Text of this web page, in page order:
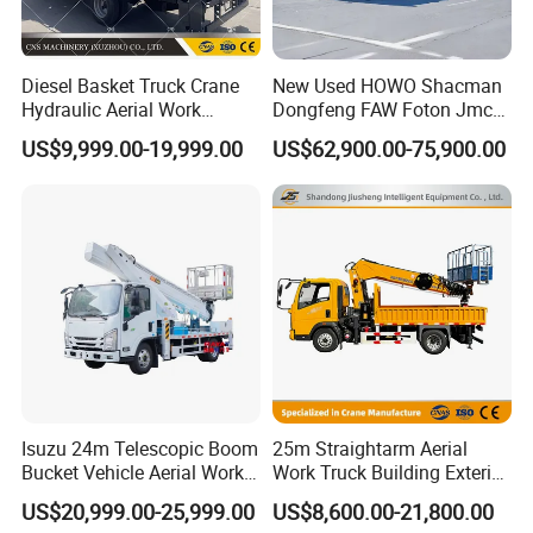
Q6. What is the price of your product?
A: We are direct sales from the factory, so the price
is very competitive and cost-effective
Q7. Do you test all your goods before delivery?
A: Yes, we have 100% test before delivery.
Q8: What service can I get from you?
A: We provide lifelong tracking service. Meanwhile
we provide free training and technical support to
guide you repair your product.
We are looking forward to your inqury and have
cooperation with you!
Diesel Basket Truck Crane
Hydraulic Aerial Work
Telescopic Boom Bucket
Platform with High-Altitude
US$9,999.00-19,999.00
New Used HOWO Shacman
Dongfeng FAW Foton Jmc
JAC 1suzu 16m 18m 20m
24m 30m 35m 45m 55m
60m 70m Aerial Platform
Working Boom Lift Manlift
US$62,900.00-75,900.00
Isuzu 24m Telescopic Boom
Bucket Vehicle Aerial Work
Truck High-Altitude
Operation Truck
US$20,999.00-25,999.00
25m Straightarm Aerial
Work Truck Building Exterior
Wall Construction Aerial
Work Platform
US$8,600.00-21,800.00